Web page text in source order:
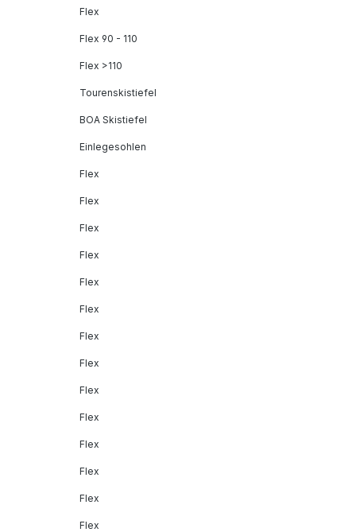
Flex
Flex 90 - 110
Flex >110
Tourenskistiefel
BOA Skistiefel
Einlegesohlen
Flex
Flex
Flex
Flex
Flex
Flex
Flex
Flex
Flex
Flex
Flex
Flex
Flex
Flex